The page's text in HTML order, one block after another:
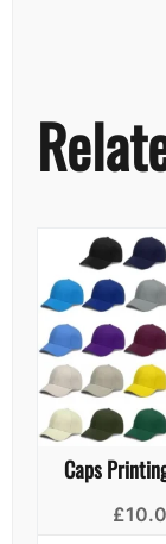
Caps
£